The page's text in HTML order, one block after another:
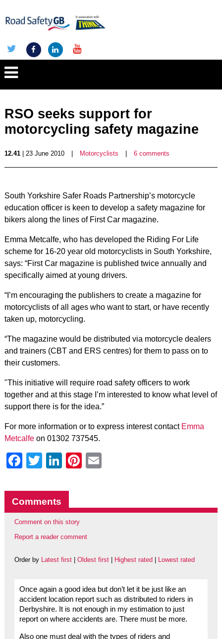
RSO seeks support for
motorcycling safety magazine
12.41| 23 June 2010 Motorcyclists 6 comments
South Yorkshire Safer Roads Partnership’s motorcycle
education officer is keen to develop a safety magazine for
bikers along the lines of First Car magazine.
Emma Metcalfe, who has developed the Riding For Life
scheme for 16-20 year old motorcyclists in South Yorkshire,
says: “First Car magazine is published twice annually and
specifically aimed at young drivers.
“I’m encouraging the publishers to create a magazine for
motorcyclists of all ages who want to start, or have recently
taken up, motorcycling.
“The magazine would be distributed via motorcycle dealers
and trainers (CBT and ERS centres) for them to pass on to
their customers.
"This initiative will require road safety officers to work
together and at this stage I’m interested to know what level of
support there is for the idea.”
For more information or to express interest contact Emma
Metcalfeon 01302 737545.
Facebook
Twitter
LinkedIn
Pinterest
Comments
Comment on this story
Report a reader comment
Order by Latest first| Oldest first| Highest rated Lowest rated
Once again a good idea but don’t let it be just like an
accident location report such as distributed to riders in
Derbyshire. It is not enough in my estimation to just
report on where accidents are. There must be more.
Also one must deal with the types of riders and